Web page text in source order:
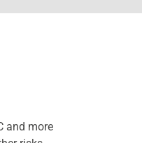
and more